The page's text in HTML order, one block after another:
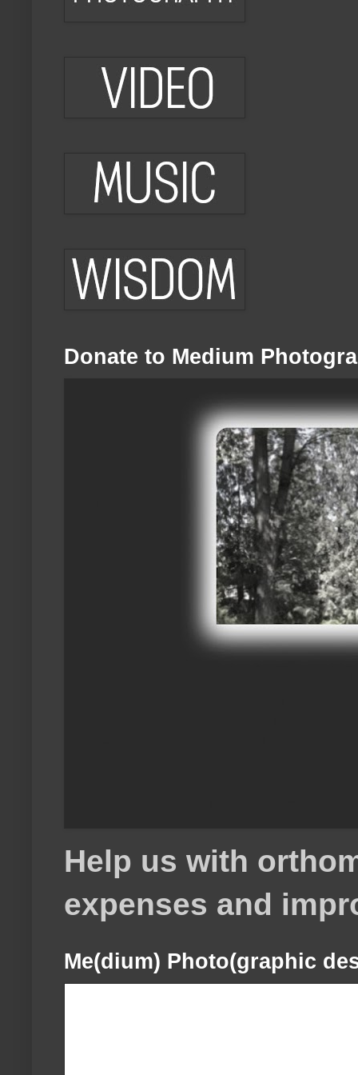
Donate to Medium
Help us with
expenses and
Me(dium) Photo(graphic